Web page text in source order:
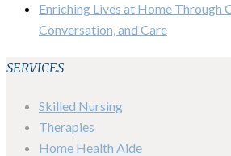
Enriching Lives at Home Through
Conversation, and Care
SERVICES
Skilled Nursing
Therapies
Home Health Aide